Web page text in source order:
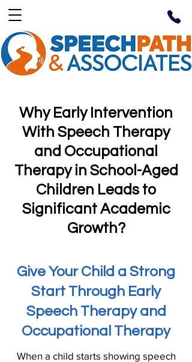
Why Early Intervention
With Speech Therapy
and Occupational
Therapy in School-Aged
Children Leads to
Significant Academic
Growth?
Give Your Child a Strong
Start Through Early
Speech Therapy and
Occupational Therapy
When a child starts showing speech